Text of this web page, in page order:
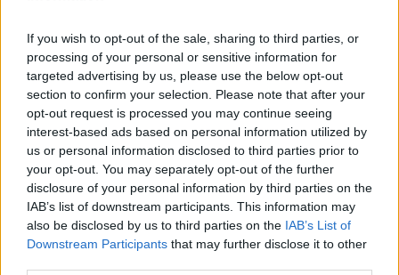
If you wish to opt-out of the sale, sharing to third parties, or
processing of your personal or sensitive information for
targeted advertising by us, please use the below opt-out
section to confirm your selection. Please note that after your
opt-out request is processed you may continue seeing
interest-based ads based on personal information utilized by
us or personal information disclosed to third parties prior to
your opt-out. You may separately opt-out of the further
disclosure of your personal information by third parties on the
IAB’s list of downstream participants. This information may
also be disclosed by us to third parties on the IAB’s List of
Downstream Participants that may further disclose it to other
Ooooooo. That will speed things up nicely.
Feb 26, 2017
Advanced
trakilaki said: ↑
So let me explain to you all why I was not playing the event so far (I
am still at 460/4200 ... or so)